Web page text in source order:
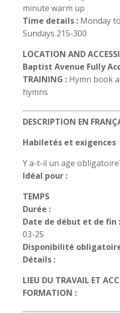
minute warm up
Time details : Monday
Sundays 215-300
LOCATION AND
Baptist Avenue Fully
TRAINING : Hymn book
hymns
DESCRIPTION EN
Habiletés et exigences
Y a-t-il un age
Idéal pour :
TEMPS
Durée :
Date de début et de fin :
03-25
Disponibilité
Détails :
LIEU DU TRAVAIL ET
FORMATION :